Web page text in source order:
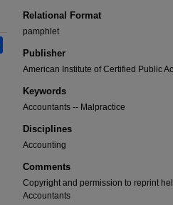
Relational Format
pamphlet
Publisher
American Institute of Certified Public
Keywords
Accountants -- Malpractice
Disciplines
Accounting
Comments
Copyright and permission to reprint
Accountants